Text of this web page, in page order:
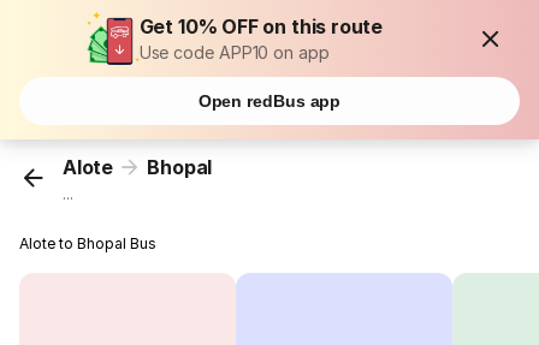
Get 10% OFF on this route
Use code APP10 on app
Open redBus app
Alote Bhopal
...
Alote to Bhopal Bus